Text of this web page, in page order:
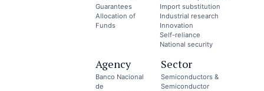
Guarantees
Allocation of
Funds
Import substitution
Industrial research
Innovation
Self-reliance
National security
Agency
Banco Nacional
de
Sector
Semiconductors &
Semiconductor